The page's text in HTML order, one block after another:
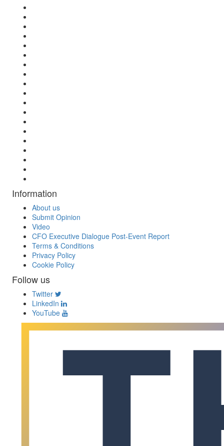
Information
About us
Submit Opinion
Video
CFO Executive Dialogue Post-Event Report
Terms & Conditions
Privacy Policy
Cookie Policy
Follow us
Twitter
LinkedIn
YouTube